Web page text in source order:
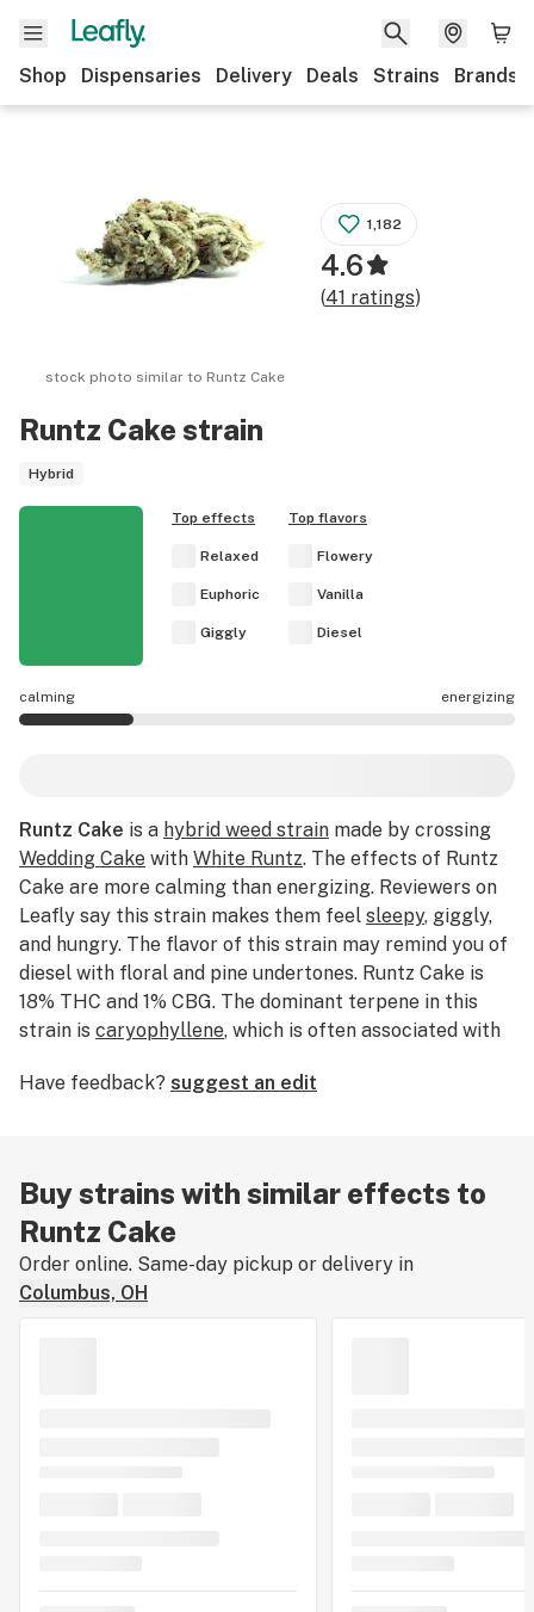
Shop Dispensaries Delivery Deals Strains Brands
Runtz Cake strain
Hybrid
stock photo similar to Runtz Cake
1,182
4.6
(41 ratings)
Top effects
Relaxed
Euphoric
Giggly
Top flavors
Flowery
Vanilla
Diesel
calming energizing
Runtz Cake is a hybrid weed strain made by crossing
Wedding Cake with White Runtz. The effects of Runtz
Cake are more calming than energizing. Reviewers on
Leafly say this strain makes them feel sleepy, giggly,
and hungry. The flavor of this strain may remind you of
diesel with floral and pine undertones. Runtz Cake is
18% THC and 1% CBG. The dominant terpene in this
strain is caryophyllene, which is often associated with
sometimes buy this strain when experiencing mild
Have feedback? suggest an edit
Buy strains with similar effects to
Runtz Cake
Order online. Same-day pickup or delivery in
Columbus, OH